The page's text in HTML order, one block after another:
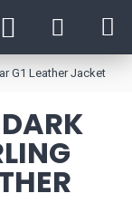
G1 Leather Jacket